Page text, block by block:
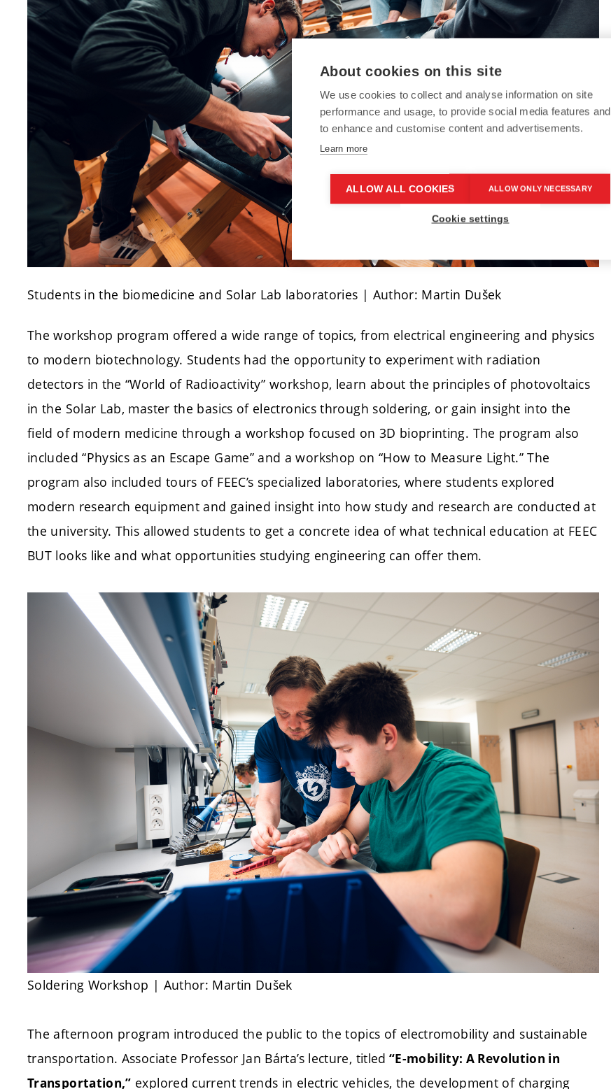
Students in the biomedicine and Solar Lab laboratories | Author: Martin Dušek
The workshop program offered a wide range of topics, from electrical engineering and physics
to modern biotechnology. Students had the opportunity to experiment with radiation
detectors in the “World of Radioactivity” workshop, learn about the principles of photovoltaics
in the Solar Lab, master the basics of electronics through soldering, or gain insight into the
field of modern medicine through a workshop focused on 3D bioprinting. The program also
included “Physics as an Escape Game” and a workshop on “How to Measure Light.” The
program also included tours of FEEC’s specialized laboratories, where students explored
modern research equipment and gained insight into how study and research are conducted at
the university. This allowed students to get a concrete idea of what technical education at FEEC
BUT looks like and what opportunities studying engineering can offer them.
Soldering Workshop | Author: Martin Dušek
The afternoon program introduced the public to the topics of electromobility and sustainable
transportation. Associate Professor Jan Bárta’s lecture, titled “E-mobility: A Revolution in
Transportation,” explored current trends in electric vehicles, the development of charging
About cookies on this site
We use cookies to collect and analyse information on site
performance and usage, to provide social media features and
to enhance and customise content and advertisements.
Learn more
ALLOW ALL COOKIES ALLOW ONLY NECESSARY
Cookie settings